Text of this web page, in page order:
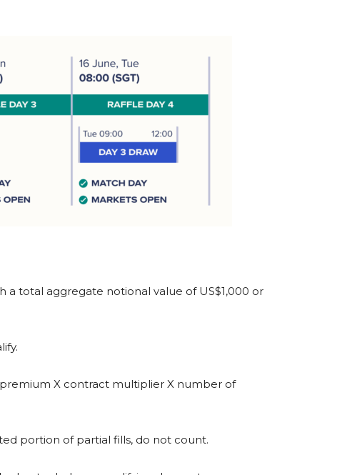
a total aggregate notional value of US$1,000 or
X contract multiplier X number of
portion of partial fills, do not count.